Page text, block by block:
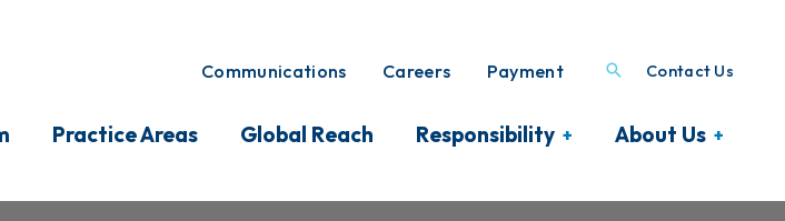
Communications Careers Payment Contact Us
Practice Areas Global Reach Responsibility About Us